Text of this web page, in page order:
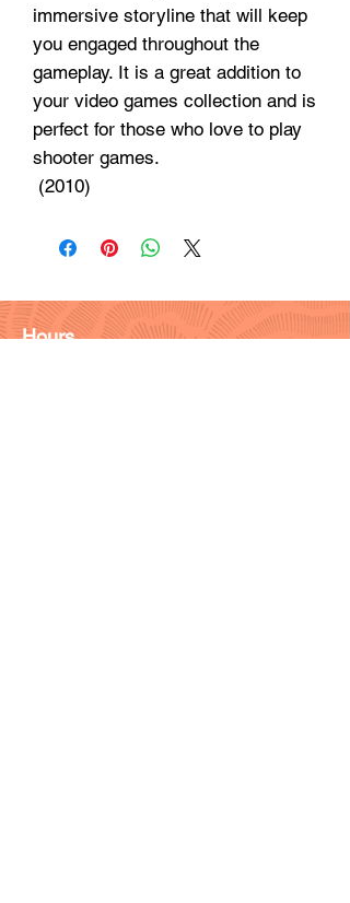
immersive storyline that will keep
you engaged throughout the
gameplay. It is a great addition to
your video games collection and is
perfect for those who love to play
shooter games.
(2010)
Hours